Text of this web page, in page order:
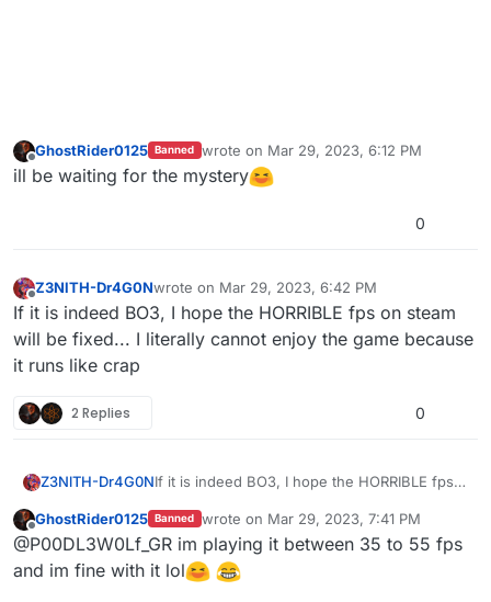
Offline
GhostRider0125 Banned wrote on Mar 29, 2023, 6:12 PM
last edited by
ill be waiting for the mystery
0
Offline
Z3NlTH-Dr4G0Nwrote on Mar 29, 2023, 6:42 PM
last edited by
If it is indeed BO3, I hope the HORRIBLE fps on steam
will be fixed... I literally cannot enjoy the game because
it runs like crap
2 Replies 0
Z3NlTH-Dr4G0NIf it is indeed BO3, I hope the HORRIBLE fps
the game because it runs like crap
Offline
GhostRider0125 Banned wrote on Mar 29, 2023, 7:41 PM
last edited by
@P00DL3W0Lf_GR im playing it between 35 to 55 fps
and im fine with it lol